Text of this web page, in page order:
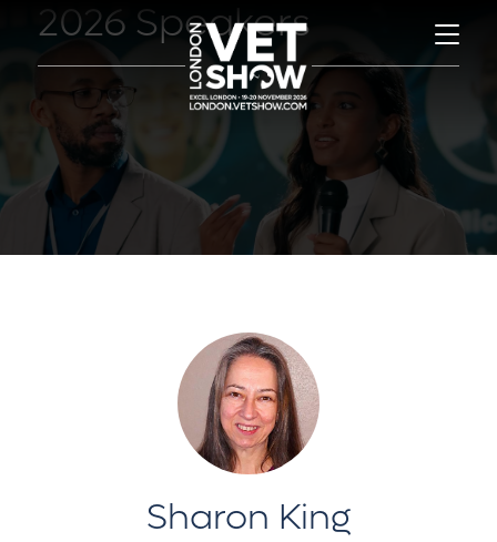
2026 Speakers
Sharon King